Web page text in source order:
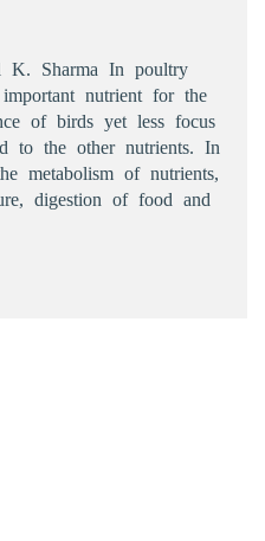
K. Sharma In poultry
nutrient for the
of birds yet less focus
to the other nutrients. In
metabolism of nutrients,
digestion of food and